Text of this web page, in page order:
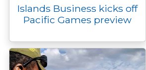
Islands Business kicks off
Pacific Games preview